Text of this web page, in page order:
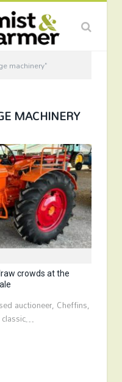
machinery"
MACHINERY
crowds at the
auctioneer, Cheffins,